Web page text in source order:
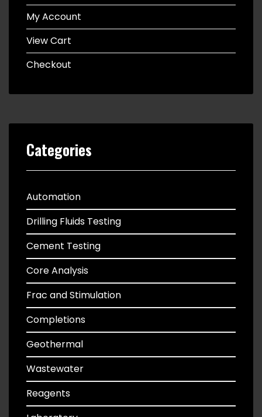
My Account
View Cart
Checkout
Categories
Automation
Drilling Fluids Testing
Cement Testing
Core Analysis
Frac and Stimulation
Completions
Geothermal
Wastewater
Reagents